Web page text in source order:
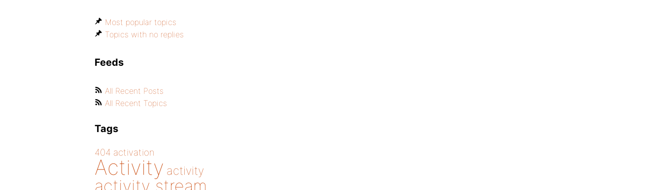
Most popular topics
Topics with no replies
Feeds
All Recent Posts
All Recent Topics
Tags
404 activation
Activity activity
activity stream